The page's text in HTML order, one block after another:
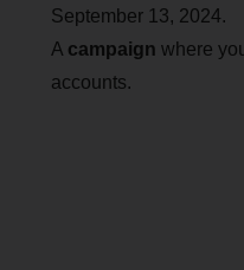
September 13, 2024.
A campaign where
accounts.